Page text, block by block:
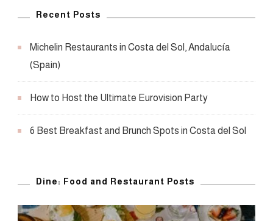
Recent Posts
Michelin Restaurants in Costa del Sol, Andalucía
(Spain)
How to Host the Ultimate Eurovision Party
6 Best Breakfast and Brunch Spots in Costa del Sol
Dine: Food and Restaurant Posts